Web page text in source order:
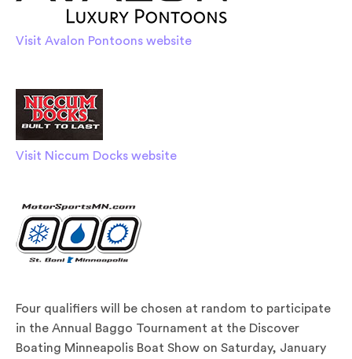
Visit Avalon Pontoons website
Visit Niccum Docks website
Four qualifiers will be chosen at random to participate
in the Annual Baggo Tournament at the Discover
Boating Minneapolis Boat Show on Saturday, January